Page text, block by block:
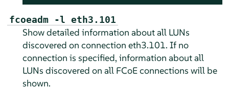
fcoeadm -l eth3.101
Show detailed information about all LUNs
discovered on connection eth3.101. If no
connection is specified, information about all
LUNs discovered on all FCoE connections will be
shown.